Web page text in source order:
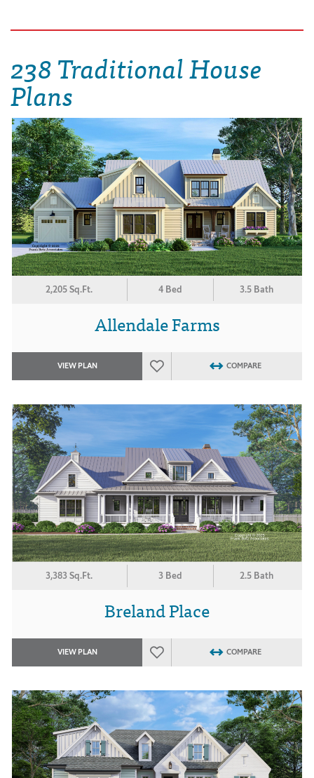
238 Traditional House
Plans
2,205 Sq.Ft. 4 Bed 3.5 Bath
Allendale Farms
VIEW PLAN COMPARE
3,383 Sq.Ft. 3 Bed 2.5 Bath
Breland Place
VIEW PLAN COMPARE